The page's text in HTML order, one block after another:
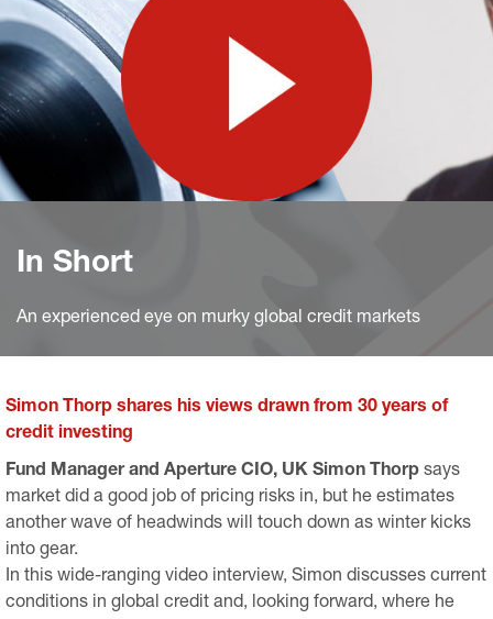
In Short
An experienced eye on murky global credit markets
Simon Thorp shares his views drawn from 30 years of
credit investing
Fund Manager and Aperture CIO, UK Simon Thorp says
market did a good job of pricing risks in, but he estimates
another wave of headwinds will touch down as winter kicks
into gear.
​​​​​​In this wide-ranging video interview, Simon discusses current
conditions in global credit and, looking forward, where he